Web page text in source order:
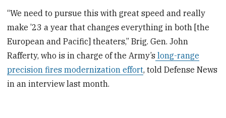
“We need to pursue this with great speed and really
make ’23 a year that changes everything in both [the
European and Pacific] theaters,” Brig. Gen. John
Rafferty, who is in charge of the Army’s long-range
precision fires modernization effort, told Defense News
in an interview last month.